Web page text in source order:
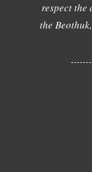
respect
the